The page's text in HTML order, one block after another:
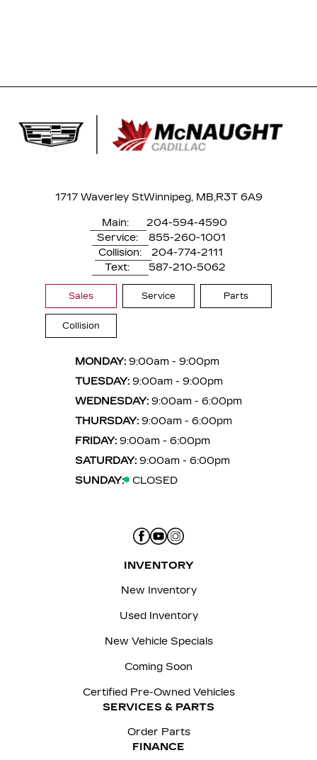
1717 Waverley StWinnipeg, MB,R3T 6A9
Main:
204-594-4590
Service:
855-260-1001
Collision:
204-774-2111
Text:
587-210-5062
Sales Service Parts
Collision
MONDAY: 9:00am - 9:00pm
TUESDAY: 9:00am - 9:00pm
WEDNESDAY: 9:00am - 6:00pm
THURSDAY: 9:00am - 6:00pm
FRIDAY: 9:00am - 6:00pm
SATURDAY: 9:00am - 6:00pm
SUNDAY:
CLOSED
INVENTORY
New Inventory
Used Inventory
New Vehicle Specials
Coming Soon
Certified Pre-Owned Vehicles
SERVICES & PARTS
Order Parts
FINANCE